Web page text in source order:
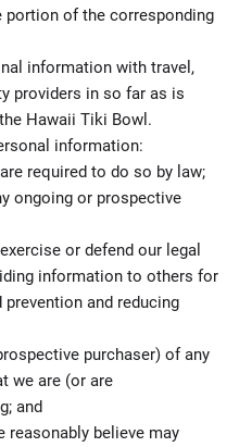
portion of the corresponding
information with travel,
providers in so far as is
Hawaii Tiki Bowl.
information:
required to do so by law;
ongoing or prospective
or defend our legal
information to others for
and reducing
purchaser) of any
we are (or are
and
reasonably believe may